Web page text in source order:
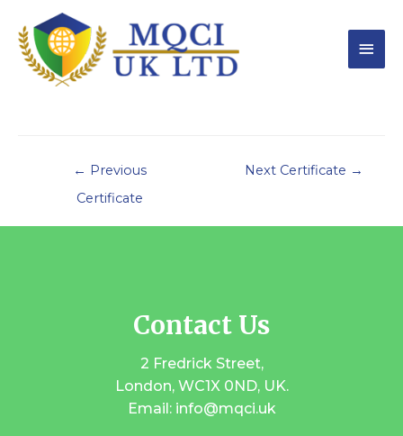
← Previous
Certificate
Next Certificate →
Contact Us
2 Fredrick Street,
London, WC1X 0ND, UK.
Email: info@mqci.uk